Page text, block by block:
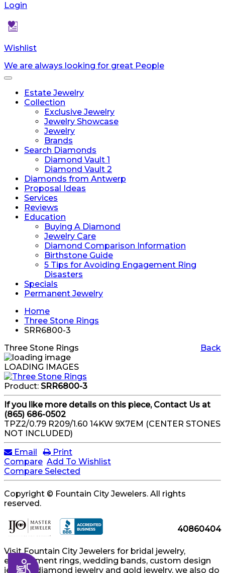
Accessibility
Login
Wishlist
We are always looking for great People
Toggle
navigationEstate Jewelry
Collection
Exclusive Jewelry
Jewelry Showcase
Jewelry
Brands
Search Diamonds
Diamond Vault 1
Diamond Vault 2
Diamonds from Antwerp
Proposal Ideas
Services
Reviews
Education
Buying A Diamond
Jewelry Care
Diamond Comparison Information
Birthstone Guide
5 Tips for Avoiding Engagement Ring
Disasters
Specials
Permanent Jewelry
Home
Three Stone Rings
SRR6800-3
Back
Three Stone Rings
LOADING IMAGES
Product: SRR6800-3
If you like more details on this piece, Contact Us at
(865) 686-0502
TPZ2/0.79 R209/1.60 14KW 9X7EM (CENTER STONES
NOT INCLUDED)
Email
Print
Compare Add To Wishlist
Compare Selected
Copyright © Fountain City Jewelers. All rights
reserved.
40860404
Visit Fountain City Jewelers for bridal jewelry,
engagement rings, wedding bands, custom design
jewelry, diamond jewelry and gold jewelry, we also do